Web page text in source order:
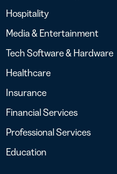
Hospitality
Media & Entertainment
Tech Software & Hardware
Healthcare
Insurance
Financial Services
Professional Services
Education